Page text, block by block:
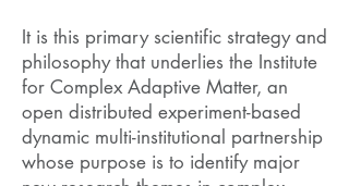
It is this primary scientific strategy and
philosophy that underlies the Institute
for Complex Adaptive Matter, an
open distributed experiment-based
dynamic multi-institutional partnership
whose purpose is to identify major